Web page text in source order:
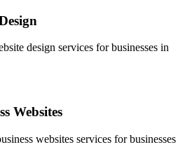
design services for businesses in
Websites
websites services for businesses